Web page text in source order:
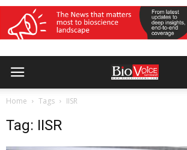
Home Tags IISR
Tag: IISR